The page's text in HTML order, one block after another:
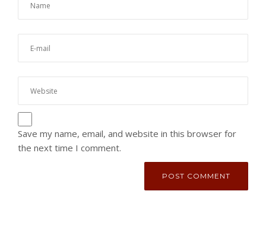
Save my name, email, and website in this browser for
the next time I comment.